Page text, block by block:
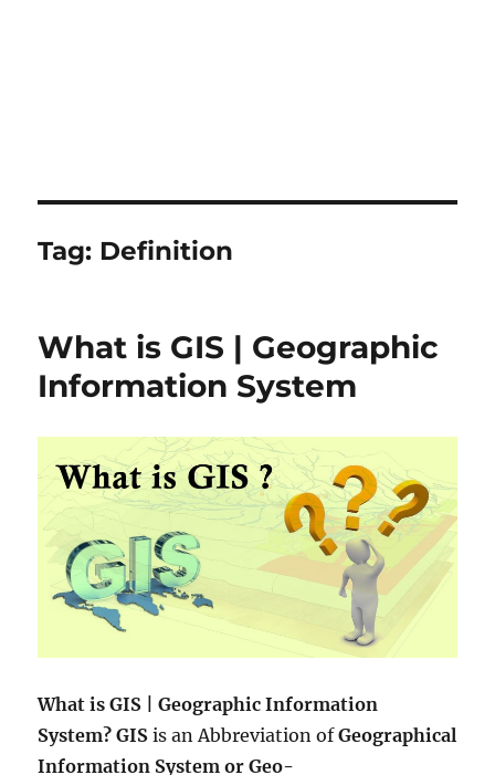
Tag: Definition
What is GIS | Geographic
Information System
What is GIS | Geographic Information
System? GIS is an Abbreviation ofGeographical
Information System or Geo-